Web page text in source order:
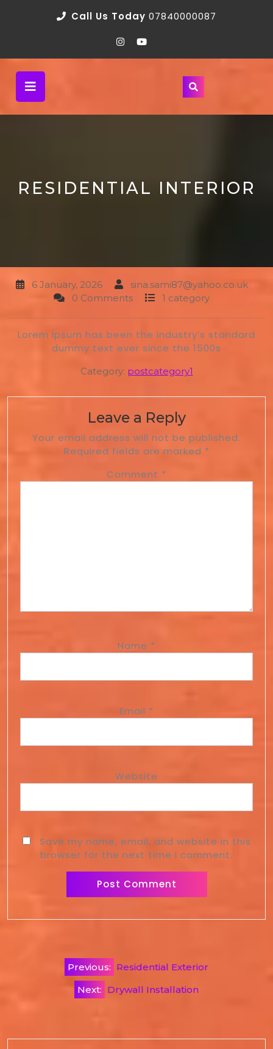
Call Us Today 07840000087
RESIDENTIAL INTERIOR
6 January, 2026
sina.sami87@yahoo.co.uk
0 Comments
1 category
Lorem Ipsum has been the industry’s standard
dummy text ever since the 1500s
Category: postcategory1
Leave a Reply
Your email address will not be published.
Required fields are marked *
Comment *
Name *
Email *
Website
Save my name, email, and website in this
browser for the next time I comment.
Previous: Residential Exterior
Next: Drywall Installation